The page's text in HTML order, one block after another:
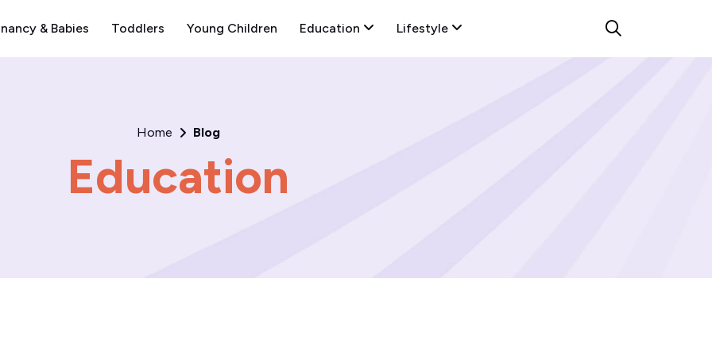
& Babies Toddlers Young Children Education Lifestyle
Home Blog
Education